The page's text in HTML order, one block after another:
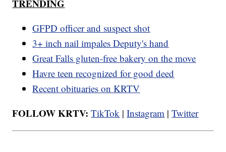
TRENDING
GFPD officer and suspect shot
3+ inch nail impales Deputy's hand
Great Falls gluten-free bakery on the move
Havre teen recognized for good deed
Recent obituaries on KRTV
FOLLOW KRTV:TikTok |Instagram |Twitter